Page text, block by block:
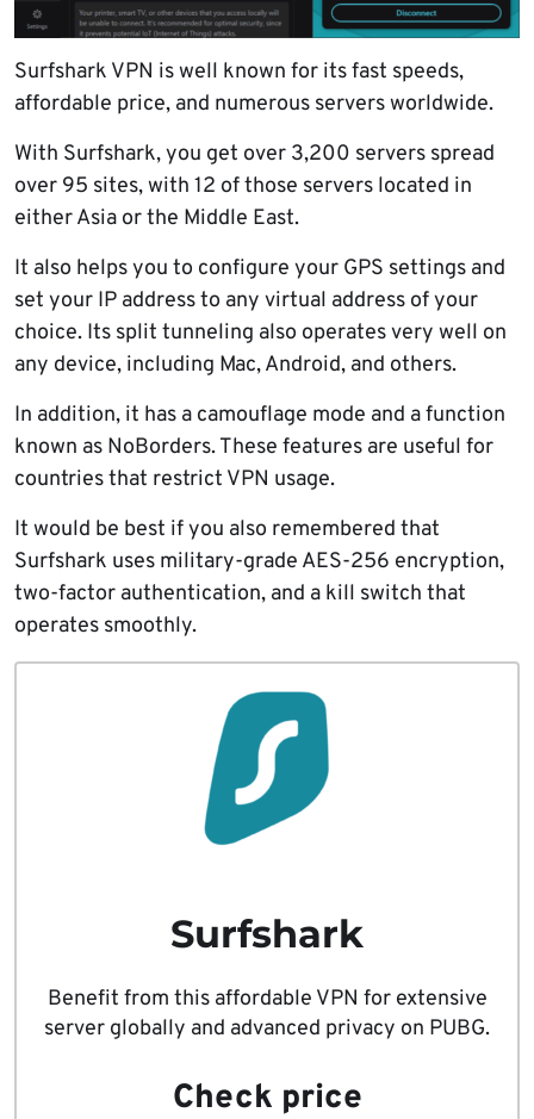
Surfshark VPN is well known for its fast speeds,
affordable price, and numerous servers worldwide.
With Surfshark, you get over 3,200 servers spread
over 95 sites, with 12 of those servers located in
either Asia or the Middle East.
It also helps you to configure your GPS settings and
set your IP address to any virtual address of your
choice. Its split tunneling also operates very well on
any device, including Mac, Android, and others.
In addition, it has a camouflage mode and a function
known as NoBorders. These features are useful for
countries that restrict VPN usage.
It would be best if you also remembered that
Surfshark uses military-grade AES-256 encryption,
two-factor authentication, and a kill switch that
operates smoothly.
Surfshark
Benefit from this affordable VPN for extensive
server globally and advanced privacy on PUBG.
Check price